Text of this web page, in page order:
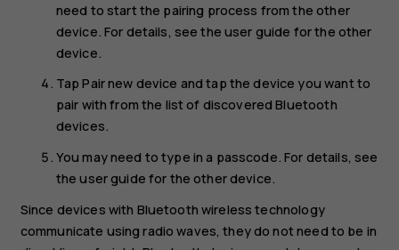
need to start the pairing process from the other
device. For details, see the user guide for the other
device.
TapPair new device and tap the device you want to
pair with from the list of discovered Bluetooth
devices.
You may need to type in a passcode. For details, see
the user guide for the other device.
Since devices with Bluetooth wireless technology
communicate using radio waves, they do not need to be in